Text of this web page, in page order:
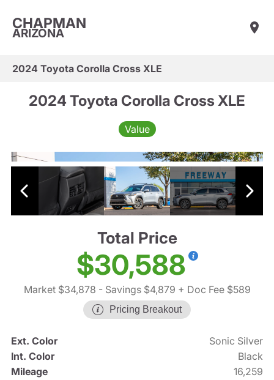
CHAPMAN
ARIZONA
2024 Toyota Corolla Cross XLE
2024 Toyota Corolla Cross XLE
Value
Total Price
$30,588
Market $34,878 - Savings $4,879 + Doc Fee $589
Pricing Breakout
Ext. Color
Sonic Silver
Int. Color
Black
Mileage
16,259